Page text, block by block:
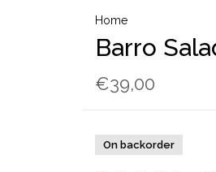
Home
Barro
€39,00
On backorder